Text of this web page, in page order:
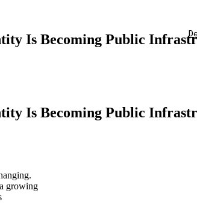
Is Becoming Public
Is Becoming Public
growing